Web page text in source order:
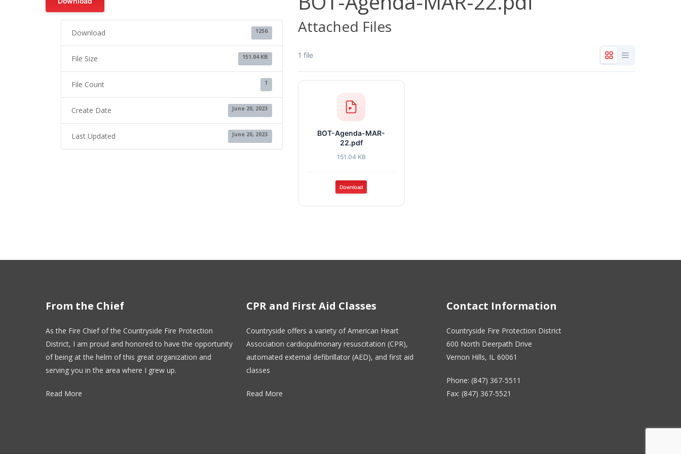
Download 1256
File Size 151.04 KB
File Count 1
Create Date June 20, 2023
Last Updated June 20, 2023
Attached Files
1 file
BOT-Agenda-MAR-
22.pdf
151.04 KB
Download
From the Chief
As the Fire Chief of the Countryside Fire Protection
District, I am proud and honored to have the opportunity
of being at the helm of this great organization and
serving you in the area where I grew up.
Read More
CPR and First Aid Classes
Countryside offers a variety of American Heart
Association cardiopulmonary resuscitation (CPR),
automated external defibrillator (AED), and first aid
classes
Read More
Contact Information
Countryside Fire Protection District
600 North Deerpath Drive
Vernon Hills, IL 60061
Phone: (847) 367-5511
Fax: (847) 367-5521